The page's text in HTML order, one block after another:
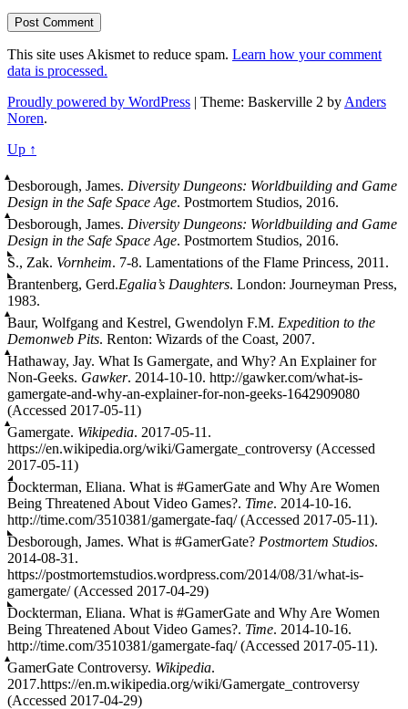
This site uses Akismet to reduce spam. Learn how your comment
data is processed.
Proudly powered by WordPress | Theme: Baskerville 2 by Anders
Noren.
Up ↑
Desborough, James. Diversity Dungeons: Worldbuilding and Game
Design in the Safe Space Age. Postmortem Studios, 2016.
Desborough, James. Diversity Dungeons: Worldbuilding and Game
Design in the Safe Space Age. Postmortem Studios, 2016.
S., Zak. Vornheim. 7-8. Lamentations of the Flame Princess, 2011.
Brantenberg, Gerd.Egalia’s Daughters. London: Journeyman Press,
1983.
Baur, Wolfgang and Kestrel, Gwendolyn F.M. Expedition to the
Demonweb Pits. Renton: Wizards of the Coast, 2007.
Hathaway, Jay. What Is Gamergate, and Why? An Explainer for
Non-Geeks. Gawker. 2014-10-10. http://gawker.com/what-is-
gamergate-and-why-an-explainer-for-non-geeks-1642909080
(Accessed 2017-05-11)
Gamergate. Wikipedia. 2017-05-11.
https://en.wikipedia.org/wiki/Gamergate_controversy (Accessed
2017-05-11)
Dockterman, Eliana. What is #GamerGate and Why Are Women
Being Threatened About Video Games?. Time. 2014-10-16.
http://time.com/3510381/gamergate-faq/ (Accessed 2017-05-11).
Desborough, James. What is #GamerGate? Postmortem Studios.
2014-08-31.
https://postmortemstudios.wordpress.com/2014/08/31/what-is-
gamergate/ (Accessed 2017-04-29)
Dockterman, Eliana. What is #GamerGate and Why Are Women
Being Threatened About Video Games?. Time. 2014-10-16.
http://time.com/3510381/gamergate-faq/ (Accessed 2017-05-11).
GamerGate Controversy. Wikipedia.
2017.https://en.m.wikipedia.org/wiki/Gamergate_controversy
(Accessed 2017-04-29)